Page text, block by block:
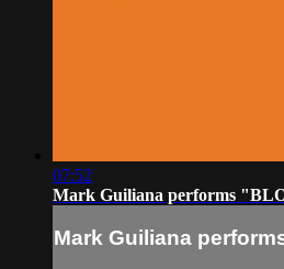
07:52
Mark Guiliana performs
Mark Guiliana